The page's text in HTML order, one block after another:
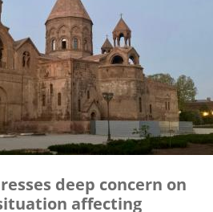
deep concern on
affecting